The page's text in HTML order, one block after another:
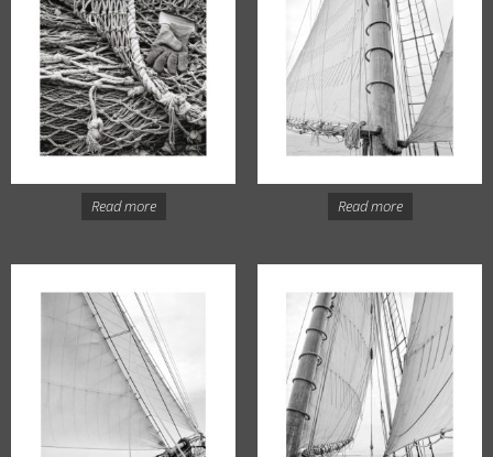
Read more Read more